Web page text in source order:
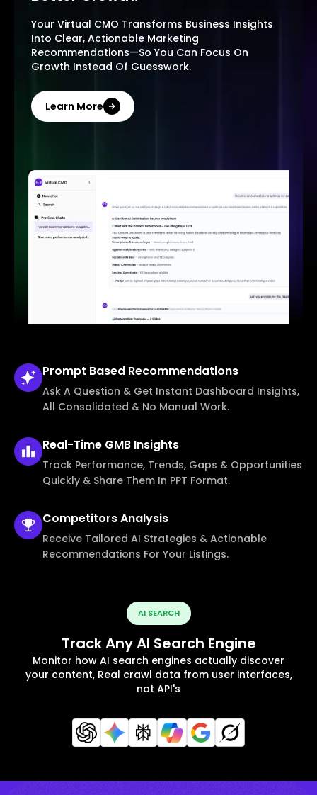
Your Virtual CMO Transforms Business Insights
Into Clear, Actionable Marketing
Recommendations—So You Can Focus On
Growth Instead Of Guesswork.
Learn More
Prompt Based Recommendations
Ask A Question & Get Instant Dashboard Insights,
All Consolidated & No Manual Work.
Real-Time GMB Insights
Track Performance, Trends, Gaps & Opportunities
Quickly & Share Them In PPT Format.
CompetitorsAnalysis
Receive Tailored AI Strategies & Actionable
Recommendations For Your Listings.
AI SEARCH
Track Any AI Search Engine
Monitor how AI search engines actually discover
your content, Real crawl data from user interfaces,
not API's